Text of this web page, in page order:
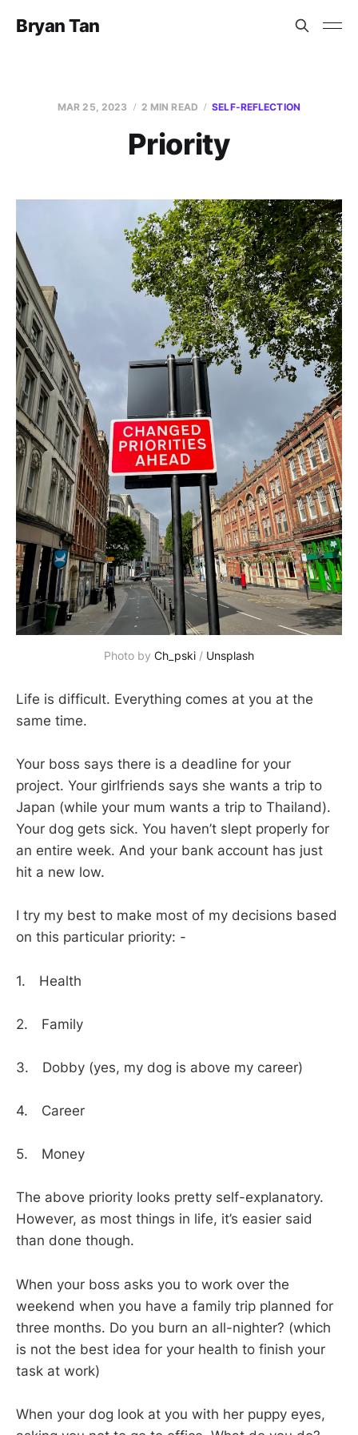
Bryan Tan
MAR 25, 2023 2 MIN READ SELF-REFLECTION
Priority
Photo by Ch_pski / Unsplash
Life is difficult. Everything comes at you at the
same time.
Your boss says there is a deadline for your
project. Your girlfriends says she wants a trip to
Japan (while your mum wants a trip to Thailand).
Your dog gets sick. You haven’t slept properly for
an entire week. And your bank account has just
hit a new low.
I try my best to make most of my decisions based
on this particular priority: -
1. Health
2. Family
3. Dobby (yes, my dog is above my career)
4. Career
5. Money
The above priority looks pretty self-explanatory.
However, as most things in life, it’s easier said
than done though.
When your boss asks you to work over the
weekend when you have a family trip planned for
three months. Do you burn an all-nighter? (which
is not the best idea for your health to finish your
task at work)
When your dog look at you with her puppy eyes,